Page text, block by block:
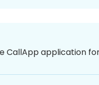
CallApp application